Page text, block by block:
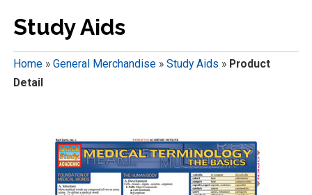
Study Aids
Home» General Merchandise» Study Aids » Product
Detail